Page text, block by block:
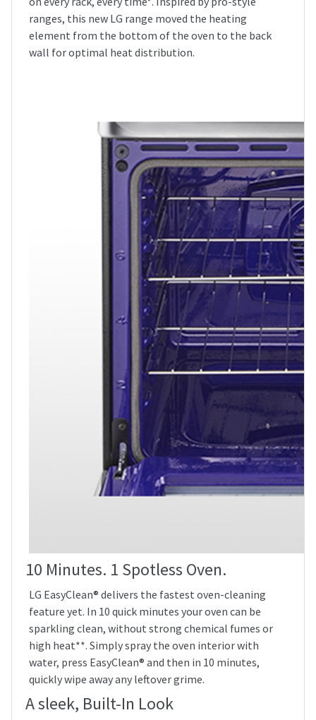
ranges, this new LG range moved the heating
element from the bottom of the oven to the back
wall for optimal heat distribution.
10 Minutes. 1 Spotless Oven.
LG EasyClean® delivers the fastest oven-cleaning
feature yet. In 10 quick minutes your oven can be
sparkling clean, without strong chemical fumes or
high heat**. Simply spray the oven interior with
water, press EasyClean® and then in 10 minutes,
quickly wipe away any leftover grime.
A sleek, Built-In Look